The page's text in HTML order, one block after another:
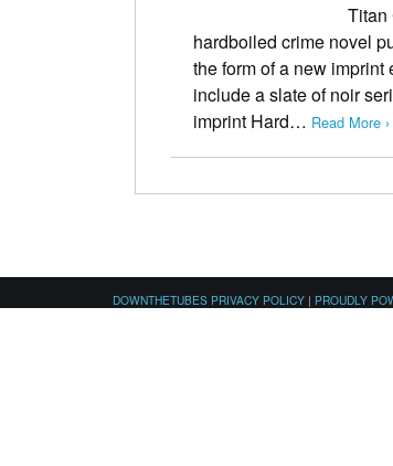
Titan
hardboiled crime novel
the form of a new
include a slate of noir
imprint Hard… Read More ›
DOWNTHETUBES PRIVACY POLICY | PROUDLY